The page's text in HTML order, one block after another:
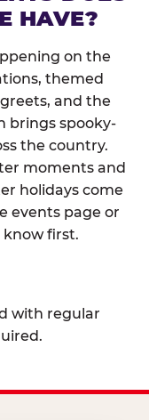
HAVE?
on the
themed
and the
brings spooky-
the country.
moments and
holidays come
events page or
first.
with regular